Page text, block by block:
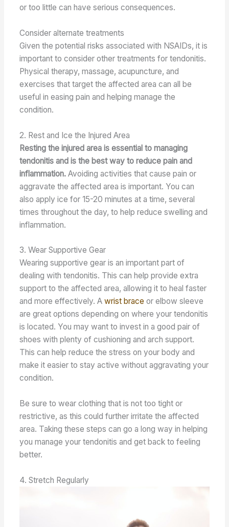
or too little can have serious consequences.
Consider alternate treatments
Given the potential risks associated with NSAIDs, it is
important to consider other treatments for tendonitis.
Physical therapy, massage, acupuncture, and
exercises that target the affected area can all be
useful in easing pain and helping manage the
condition.
2. Rest and Ice the Injured Area
Resting the injured area is essential to managing
tendonitis and is the best way to reduce pain and
inflammation.Avoiding activities that cause pain or
aggravate the affected area is important. You can
also apply ice for 15-20 minutes at a time, several
times throughout the day, to help reduce swelling and
inflammation.
3. Wear Supportive Gear
Wearing supportive gear is an important part of
dealing with tendonitis. This can help provide extra
support to the affected area, allowing it to heal faster
and more effectively. Awrist brace or elbow sleeve
are great options depending on where your tendonitis
is located. You may want to invest in a good pair of
shoes with plenty of cushioning and arch support.
This can help reduce the stress on your body and
make it easier to stay active without aggravating your
condition.
Be sure to wear clothing that is not too tight or
restrictive, as this could further irritate the affected
area. Taking these steps can go a long way in helping
you manage your tendonitis and get back to feeling
better.
4. Stretch Regularly